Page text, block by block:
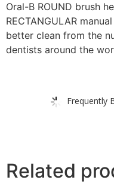
Oral-B ROUND brush
RECTANGULAR
better clean from the
dentists around the
Frequently
Related